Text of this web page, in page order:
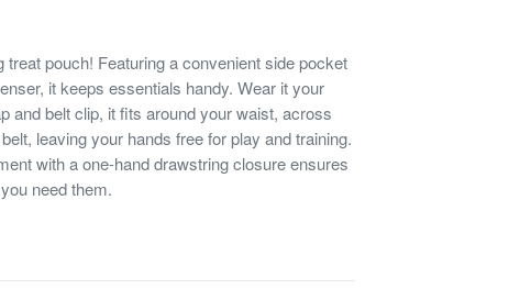
treat pouch! Featuring a convenient side pocket
it keeps essentials handy. Wear it your
and belt clip, it fits around your waist, across
leaving your hands free for play and training.
with a one-hand drawstring closure ensures
need them.